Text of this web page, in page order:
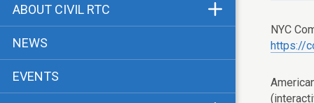
Our Team
Public Justice Center
Our Work
ABOUT CIVIL RTC
CRTC Champions
FAQ
NEWS
EVENTS
NYC
https://